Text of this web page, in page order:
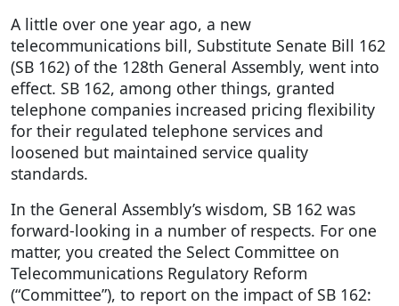
A little over one year ago, a new
telecommunications bill, Substitute Senate Bill 162
(SB 162) of the 128th General Assembly, went into
effect. SB 162, among other things, granted
telephone companies increased pricing flexibility
for their regulated telephone services and
loosened but maintained service quality
standards.
In the General Assembly’s wisdom, SB 162 was
forward-looking in a number of respects. For one
matter, you created the Select Committee on
Telecommunications Regulatory Reform
(“Committee”), to report on the impact of SB 162: